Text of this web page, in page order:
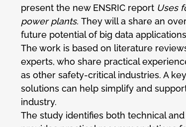
present the new ENSRIC report Uses
power plants. They will a share an
future potential of big data
The work is based on literature
experts, who share practical
as other safety-critical industries. A
solutions can help simplify and
industry.
The study identifies both technical